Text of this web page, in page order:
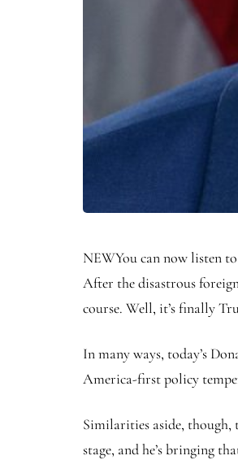
NEWYou can now listen
After the disastrous
course. Well, it’s finally
In many ways, today’s
America-first policy
Similarities aside, though,
stage, and he’s bringing